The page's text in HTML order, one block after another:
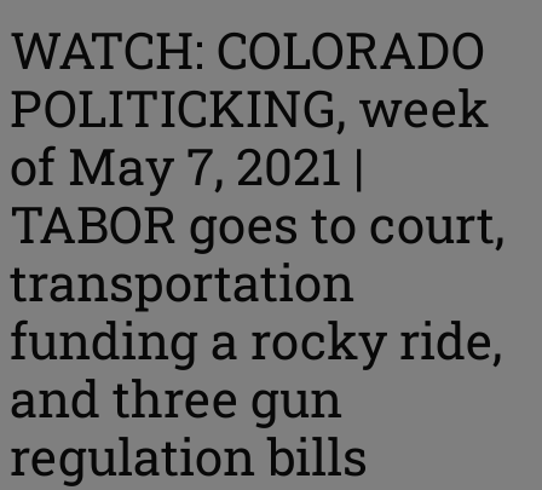
WATCH: COLORADO
POLITICKING, week
of May 7, 2021 |
TABOR goes to court,
transportation
funding a rocky ride,
and three gun
regulation bills